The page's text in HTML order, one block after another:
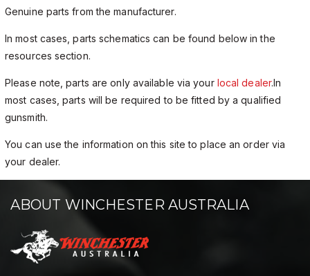
Genuine parts from the manufacturer.
In most cases, parts schematics can be found below in the
resources section.
Please note, parts are only available via your local dealer.In
most cases, parts will be required to be fitted by a qualified
gunsmith.
You can use the information on this site to place an order via
your dealer.
ABOUT WINCHESTER AUSTRALIA